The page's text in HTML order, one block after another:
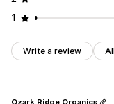
1
Write a review
Ozark Ridge Organics